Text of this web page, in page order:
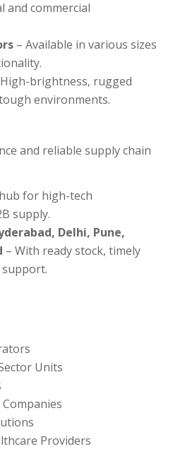
commercial
– Available in various sizes
brightness, rugged
environments.
and reliable supply chain
for high-tech
supply.
Delhi, Pune,
– With ready stock, timely
support.
Units
Providers